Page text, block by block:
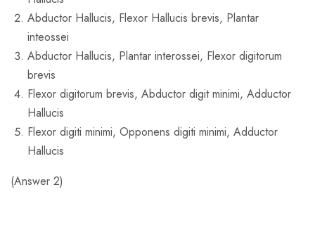
Abductor Hallucis, Flexor Hallucis brevis, Plantar
inteossei
Abductor Hallucis, Plantar interossei, Flexor digitorum
brevis
Flexor digitorum brevis, Abductor digit minimi, Adductor
Hallucis
Flexor digiti minimi, Opponens digiti minimi, Adductor
Hallucis
(Answer 2)